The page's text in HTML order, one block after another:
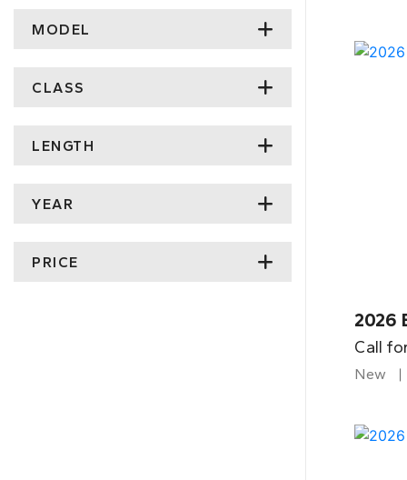
MODEL
CLASS
LENGTH
YEAR
PRICE
2026
Call
New